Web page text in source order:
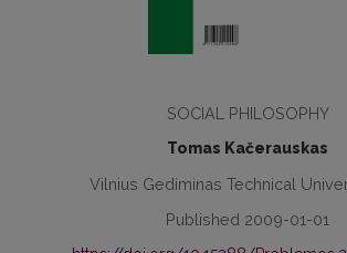
SOCIAL PHILOSOPHY
Tomas Kačerauskas
Vilnius Gediminas Technical
Published 2009-01-01